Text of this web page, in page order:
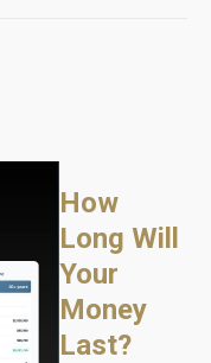
How
Long Will
Your
Money
Last?